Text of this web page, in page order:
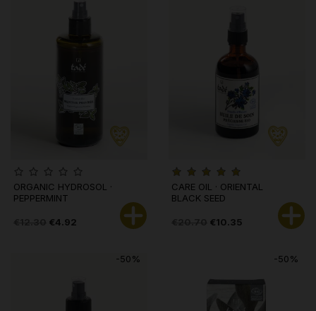
ORGANIC HYDROSOL ·
PEPPERMINT
€4.92
CARE OIL · ORIENTAL
BLACK SEED
€10.35
-50% -50%